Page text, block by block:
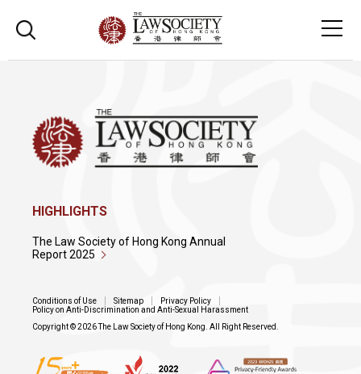
HIGHLIGHTS
The Law Society of Hong Kong Annual
Report 2025
Conditions of Use Sitemap
Privacy Policy
Policy on Anti-Discrimination and Anti-Sexual Harassment
Copyright © 2026 The Law Society of Hong Kong. All Right Reserved.